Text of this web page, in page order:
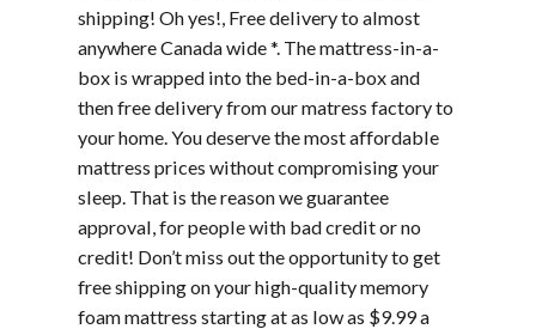
shipping! Oh yes!, Free delivery to almost
anywhere Canada wide *. The mattress-in-a-
box is wrapped into the bed-in-a-box and
thenfree delivery from our matress factory to
your home. You deserve the most affordable
mattress prices without compromising your
sleep. That is the reason we guarantee
approval, for people with bad credit or no
credit! Don’t miss out the opportunity to get
free shippingon your high-quality memory
foam mattress starting at as low as $9.99 a